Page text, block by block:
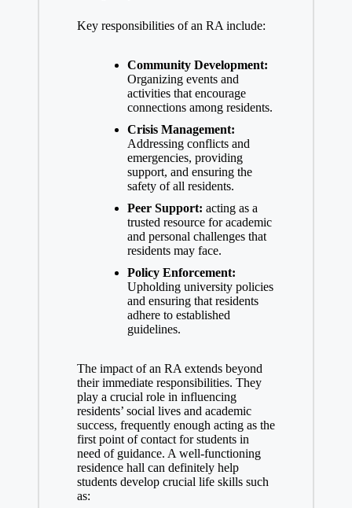
Key responsibilities of an RA include:
Community Development:
Organizing events and
activities that encourage
connections among residents.
Crisis Management:
Addressing conflicts and
emergencies, providing
support, and ensuring the
safety of all residents.
Peer Support: acting as a
trusted resource for academic
and personal challenges that
residents may face.
Policy Enforcement:
Upholding university policies
and ensuring that residents
adhere to established
guidelines.
The impact of an RA extends beyond
their immediate responsibilities. They
play a crucial role in influencing
residents’ social lives and academic
success, frequently enough acting as the
first point of contact for students in
need of guidance. A well-functioning
residence hall can definitely help
students develop crucial life skills such
as: